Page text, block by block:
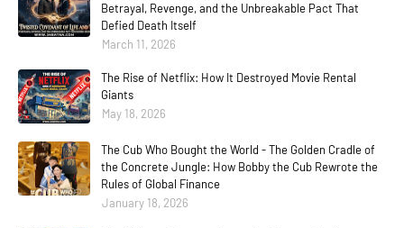
Betrayal, Revenge, and the Unbreakable Pact That
Defied Death Itself
March 11, 2026
The Rise of Netflix: How It Destroyed Movie Rental
Giants
May 18, 2026
The Cub Who Bought the World - The Golden Cradle of
the Concrete Jungle: How Bobby the Cub Rewrote the
Rules of Global Finance
January 18, 2026